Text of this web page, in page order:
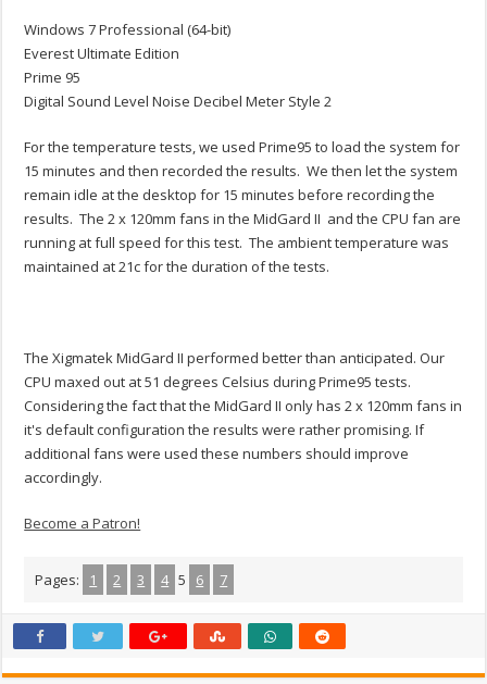
Windows 7 Professional (64-bit)
Everest Ultimate Edition
Prime 95
Digital Sound Level Noise Decibel Meter Style 2
For the temperature tests, we used Prime95 to load the system for
15 minutes and then recorded the results. We then let the system
remain idle at the desktop for 15 minutes before recording the
results. The 2 x 120mm fans in the MidGard II and the CPU fan are
running at full speed for this test. The ambient temperature was
maintained at 21c for the duration of the tests.
The Xigmatek MidGard II performed better than anticipated. Our
CPU maxed out at 51 degrees Celsius during Prime95 tests.
Considering the fact that the MidGard II only has 2 x 120mm fans in
it's default configuration the results were rather promising. If
additional fans were used these numbers should improve
accordingly.
Become a Patron!
Pages: 1 2 3 4 5 6 7